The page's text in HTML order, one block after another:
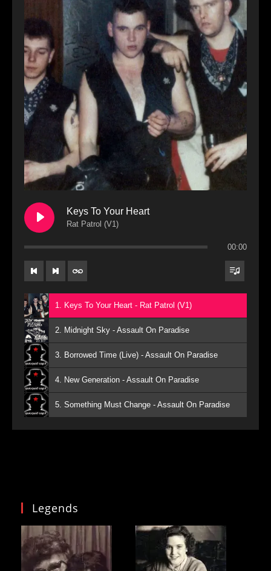
Keys To Your Heart
Rat Patrol (V1)
00:00
1. Keys To Your Heart - Rat Patrol (V1)
2. Midnight Sky - Assault On Paradise
3. Borrowed Time (Live) - Assault On Paradise
4. New Generation - Assault On Paradise
5. Something Must Change - Assault On Paradise
Legends